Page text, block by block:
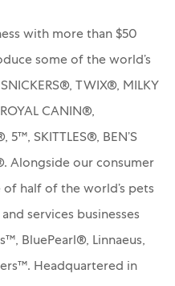
with more than $50
some of the world’s
TWIX®, MILKY
CANIN®,
5™, SKITTLES®, BEN’S
Alongside our consumer
half of the world’s pets
services businesses
BluePearl®, Linnaeus,
Headquartered in